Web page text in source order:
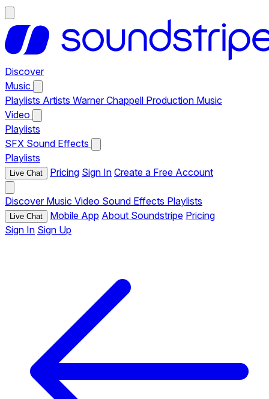
Discover
Music
Playlists Artists Warner Chappell Production Music
Video
Playlists
SFX Sound Effects
Playlists
Live Chat Pricing Sign In Create a Free Account
Discover Music Video Sound Effects Playlists
Live Chat Mobile App About Soundstripe Pricing
Sign In Sign Up